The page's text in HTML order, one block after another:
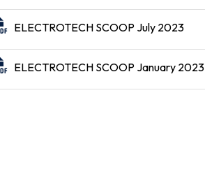
ELECTROTECH SCOOP July 2023
ELECTROTECH SCOOP January 2023